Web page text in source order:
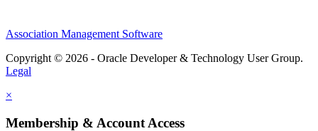
Association Management Software
Copyright © 2026 - Oracle Developer & Technology User Group.
Legal
×
Membership & Account Access